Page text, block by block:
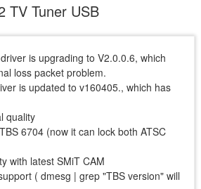
TV Tuner USB
is upgrading to V2.0.0.6, which
loss packet problem.
is updated to v160405., which has
quality
6704 (now it can lock both ATSC
with latest SMiT CAM
( dmesg | grep "TBS version" will